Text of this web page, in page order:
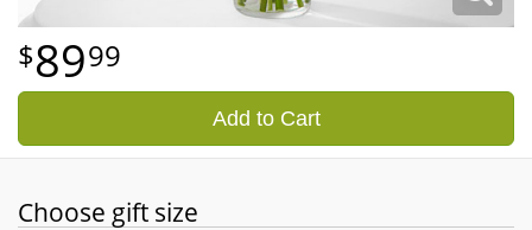
8999
Add to Cart
Choose gift size